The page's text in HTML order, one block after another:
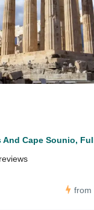
Cape Sounio,
from